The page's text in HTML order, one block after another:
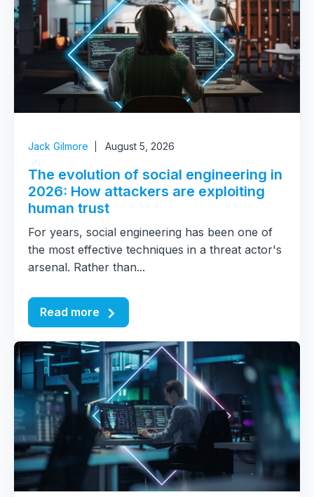
Jack Gilmore August 5, 2026
The evolution of social engineering in
2026: How attackers are exploiting
human trust
For years, social engineering has been one of
the most effective techniques in a threat actor's
arsenal. Rather than...
Read more